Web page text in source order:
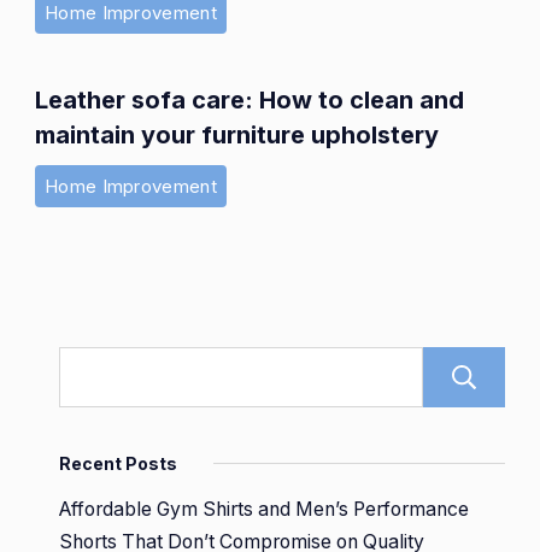
Home Improvement
Leather sofa care: How to clean and
maintain your furniture upholstery
Home Improvement
Recent Posts
Affordable Gym Shirts and Men’s Performance
Shorts That Don’t Compromise on Quality